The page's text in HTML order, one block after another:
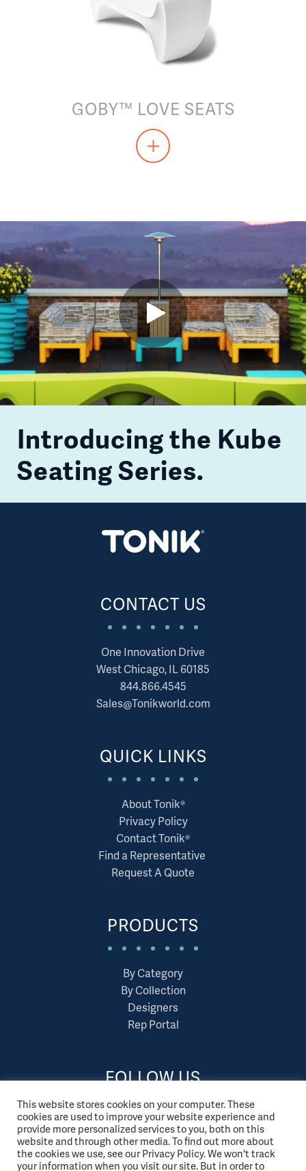
GOBY™ LOVE SEATS
Open
Video
Introducing the Kube
Seating Series.
CONTACT US
One Innovation Drive
West Chicago, IL 60185
844.866.4545
Sales@Tonikworld.com
QUICK LINKS
About Tonik®
Privacy Policy
Contact Tonik®
Find a Representative
Request A Quote
PRODUCTS
By Category
By Collection
Designers
Rep Portal
FOLLOW US
This website stores cookies on your computer. These
cookies are used to improve your website experience and
provide more personalized services to you, both on this
website and through other media. To find out more about
the cookies we use, see our Privacy Policy. We won't track
your information when you visit our site. But in order to